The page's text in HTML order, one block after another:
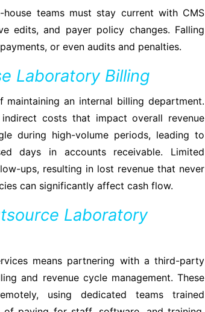
teams must stay current with CMS
edits, and payer policy changes. Falling
or even audits and penalties.
Laboratory Billing
an internal billing department.
costs that impact overall revenue
during high-volume periods, leading to
days in accounts receivable. Limited
ups, resulting in lost revenue that never
can significantly affect cash flow.
Laboratory
means partnering with a third-party
and revenue cycle management. These
using dedicated teams trained